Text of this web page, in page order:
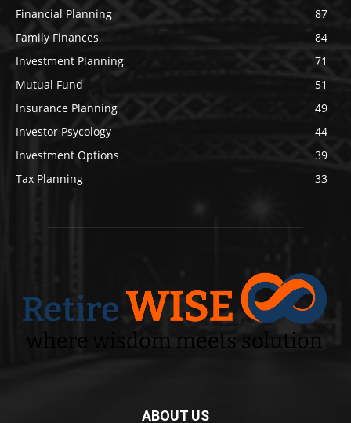
Financial Planning
87
Family Finances
84
Investment Planning
71
Mutual Fund
51
Insurance Planning
49
Investor Psycology
44
Investment Options
39
Tax Planning
33
ABOUT US